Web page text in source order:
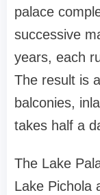
palace
successive
years, each
The result is
balconies,
takes half a
The Lake
Lake Pichola